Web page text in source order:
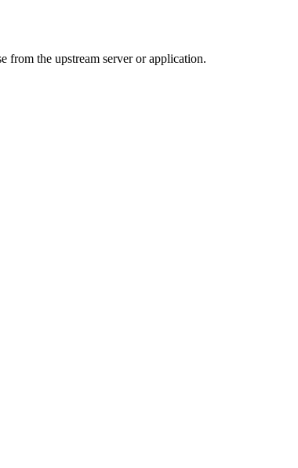
from the upstream server or application.